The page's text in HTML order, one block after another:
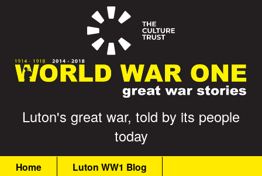
Luton's great war, told by its people
today
Home
Luton WW1 Blog